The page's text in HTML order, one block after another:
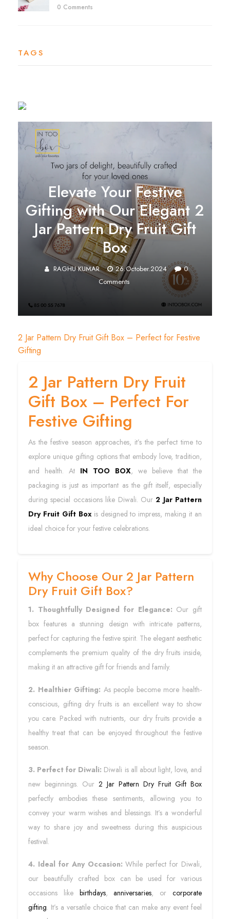
0 Comments
TAGS
Elevate Your Festive
Gifting with Our Elegant 2
Jar Pattern Dry Fruit Gift
Box
RAGHU KUMAR 26.October.2024
0
Comments
2 Jar Pattern Dry Fruit Gift Box – Perfect for Festive
Gifting
2 Jar Pattern Dry Fruit
Gift Box – Perfect For
Festive Gifting
As the festive season approaches, it’s the perfect time to
explore unique gifting options that embody love, tradition,
and health. At IN TOO BOX, we believe that the
packaging is just as important as the gift itself, especially
during special occasions like Diwali. Our2 Jar Pattern
Dry Fruit Gift Boxis designed to impress, making it an
ideal choice for your festive celebrations.
Why Choose Our 2 Jar Pattern
Dry Fruit Gift Box?
1. Thoughtfully Designed for Elegance: Our gift
box features a stunning design with intricate patterns,
perfect for capturing the festive spirit. The elegant aesthetic
complements the premium quality of the dry fruits inside,
making it an attractive gift for friends and family.
2. Healthier Gifting: As people become more health-
conscious, gifting dry fruits is an excellent way to show
you care. Packed with nutrients, our dry fruits provide a
healthy treat that can be enjoyed throughout the festive
season.
3. Perfect for Diwali: Diwali is all about light, love, and
new beginnings. Our 2 Jar Pattern Dry Fruit Gift Box
perfectly embodies these sentiments, allowing you to
convey your warm wishes and blessings. It’s a wonderful
way to share joy and sweetness during this auspicious
festival.
4. Ideal for Any Occasion: While perfect for Diwali,
our beautifully crafted box can be used for various
occasions like birthdays,anniversaries, orcorporate
gifting. It’s a versatile choice that can make any event feel